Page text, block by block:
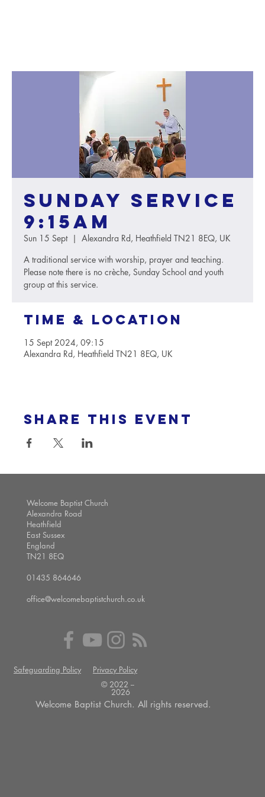
Sunday service
9:15AM
Sun 15 Sept
  |
Alexandra Rd, Heathfield TN21 8EQ, UK
A traditional service with worship, prayer and teaching.
Please note there is no crèche, Sunday School and youth
group at this service.
Time & Location
15 Sept 2024, 09:15
Alexandra Rd, Heathfield TN21 8EQ, UK
Share this event
Welcome Baptist Church
Alexandra Road
Heathfield
East Sussex
England
TN21 8EQ
01435 864646
office@welcomebaptistchurch.co.uk
Safeguarding Policy
Privacy Policy
© 2022 --
2026
Welcome Baptist Church. All rights reserved.